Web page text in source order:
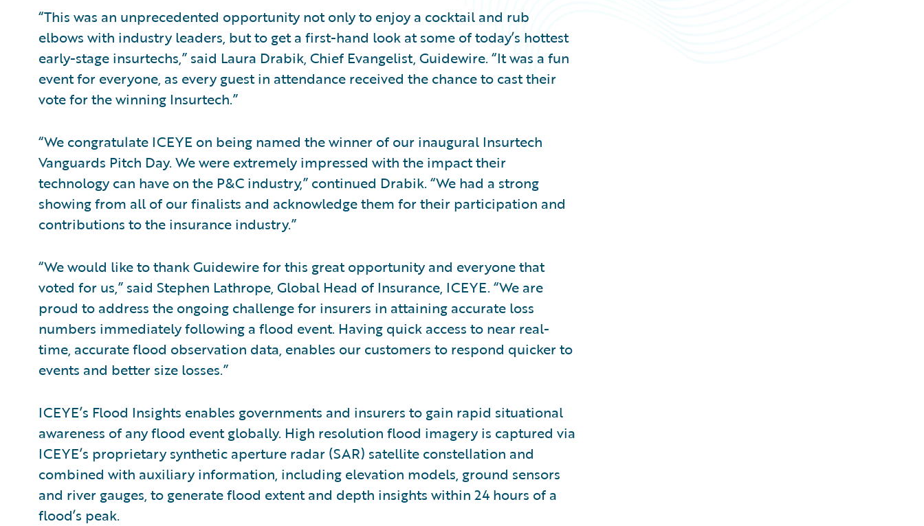
“This was an unprecedented opportunity not only to enjoy a cocktail and rub
elbows with industry leaders, but to get a first-hand look at some of today’s hottest
early-stage insurtechs,” said Laura Drabik, Chief Evangelist, Guidewire. “It was a fun
event for everyone, as every guest in attendance received the chance to cast their
vote for the winning Insurtech.”
“We congratulate ICEYE on being named the winner of our inaugural Insurtech
Vanguards Pitch Day. We were extremely impressed with the impact their
technology can have on the P&C industry,” continued Drabik. “We had a strong
showing from all of our finalists and acknowledge them for their participation and
contributions to the insurance industry.”
“We would like to thank Guidewire for this great opportunity and everyone that
voted for us,” said Stephen Lathrope, Global Head of Insurance, ICEYE. “We are
proud to address the ongoing challenge for insurers in attaining accurate loss
numbers immediately following a flood event. Having quick access to near real-
time, accurate flood observation data, enables our customers to respond quicker to
events and better size losses.”
ICEYE’s Flood Insights enables governments and insurers to gain rapid situational
awareness of any flood event globally. High resolution flood imagery is captured via
ICEYE’s proprietary synthetic aperture radar (SAR) satellite constellation and
combined with auxiliary information, including elevation models, ground sensors
and river gauges, to generate flood extent and depth insights within 24 hours of a
flood’s peak.